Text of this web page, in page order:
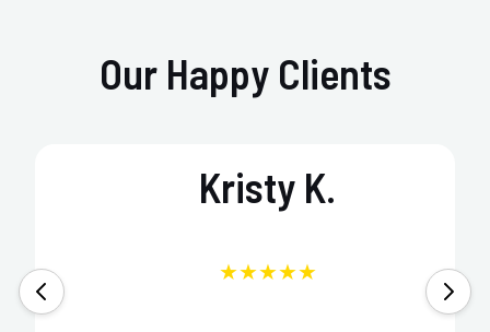
Our Happy Clients
Kristy K.
★★★★★